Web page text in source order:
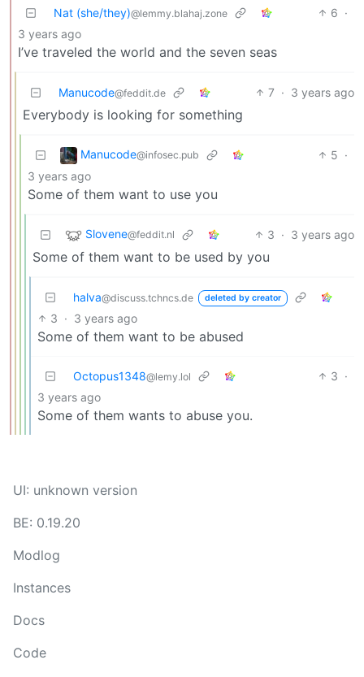
Nat (she/they)@lemmy.blahaj.zone 6 ·
3 years ago
I’ve traveled the world and the seven seas
Manucode@feddit.de 7 · 3 years ago
Everybody is looking for something
Manucode@infosec.pub 5 ·
3 years ago
Some of them want to use you
Slovene@feddit.nl 3 · 3 years ago
Some of them want to be used by you
halva@discuss.tchncs.de deleted by creator
3 · 3 years ago
Some of them want to be abused
Octopus1348@lemy.lol 3 ·
3 years ago
Some of them wants to abuse you.
UI: unknown version
BE: 0.19.20
Modlog
Instances
Docs
Code